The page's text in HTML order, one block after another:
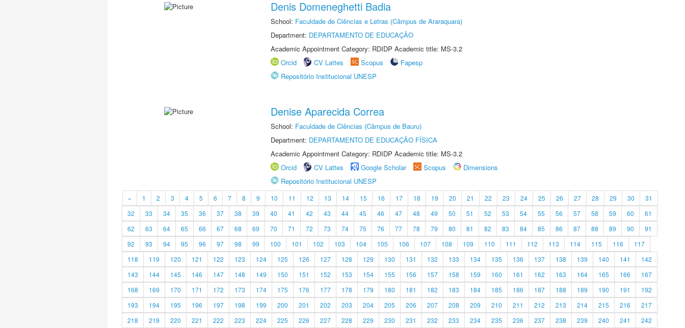
Denis Domeneghetti Badia
School: Faculdade de Ciências e Letras (Câmpus de Araraquara)
Department: DEPARTAMENTO DE EDUCAÇÃO
Academic Appointment Category: RDIDP Academic title: MS-3.2
Orcid
CV Lattes Scopus
Fapesp
Repositório Institucional UNESP
Denise Aparecida Correa
School: Faculdade de Ciências (Câmpus de Bauru)
Department: DEPARTAMENTO DE EDUCAÇÃO FÍSICA
Academic Appointment Category: RDIDP Academic title: MS-3.2
Orcid
CV Lattes Google Scholar Scopus
Dimensions
Repositório Institucional UNESP
« 1 2 3 4 5 6 7 8 9 10 11 12 13 14 15 16 17 18 19 20 21 22 23 24 25 26 27 28 29 30
31
32
33 34 35 36 37 38 39 40 41 42 43 44 45 46 47 48 49 50 51 52 53 54 55 56 57 58 59 60
61
62
63 64 65 66 67 68 69 70 71 72 73 74 75 76 77 78 79 80 81 82 83 84 85 86 87 88 89 90
91
92
93 94 95 96 97 98 99 100 101 102 103 104 105 106 107 108 109 110 111 112 113 114 115 116
117
118
119 120 121 122 123 124 125 126 127 128 129 130 131 132 133 134 135 136 137 138 139 140 141
142
143
144 145 146 147 148 149 150 151 152 153 154 155 156 157 158 159 160 161 162 163 164 165 166
167
168
169 170 171 172 173 174 175 176 177 178 179 180 181 182 183 184 185 186 187 188 189 190 191
192
193
194 195 196 197 198 199 200 201 202 203 204 205 206 207 208 209 210 211 212 213 214 215 216
217
218
219 220 221 222 223 224 225 226 227 228 229 230 231 232 233 234 235 236 237 238 239 240 241 242